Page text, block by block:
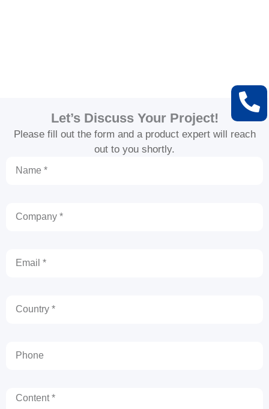
Let’s Discuss Your Project!
Please fill out the form and a product expert will reach
out to you shortly.
Name
Company
Email
Country
Phone
Content